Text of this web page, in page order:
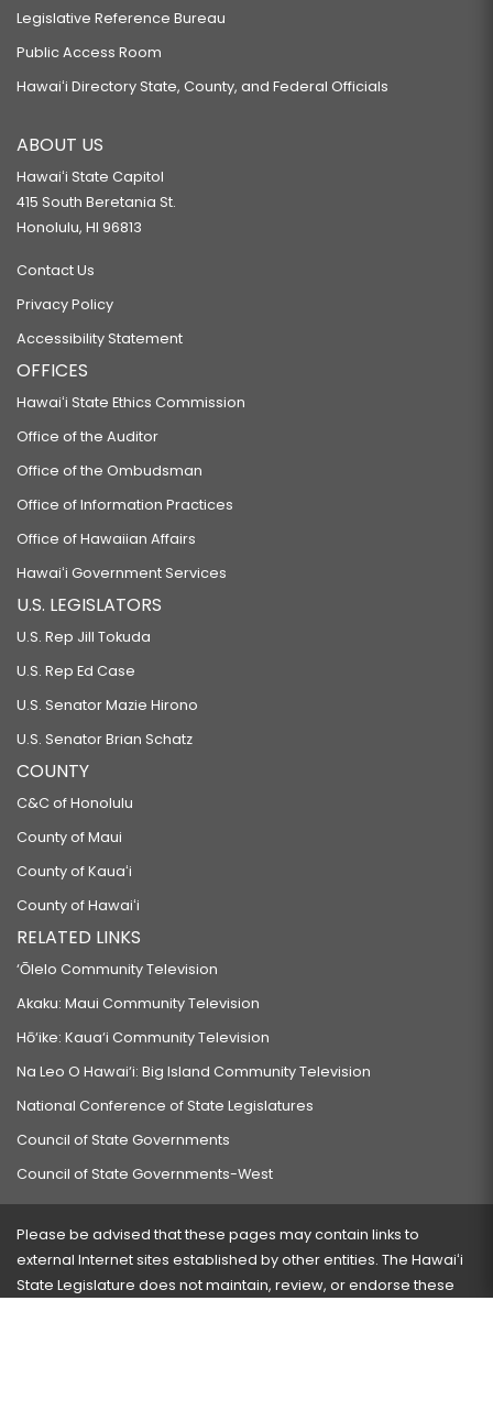
Legislative Reference Bureau
Public Access Room
Hawaiʻi Directory State, County, and Federal Officials
ABOUT US
Hawaiʻi State Capitol
415 South Beretania St.
Honolulu, HI 96813
Contact Us
Privacy Policy
Accessibility Statement
OFFICES
Hawaiʻi State Ethics Commission
Office of the Auditor
Office of the Ombudsman
Office of Information Practices
Office of Hawaiian Affairs
Hawaiʻi Government Services
U.S. LEGISLATORS
U.S. Rep Jill Tokuda
U.S. Rep Ed Case
U.S. Senator Mazie Hirono
U.S. Senator Brian Schatz
COUNTY
C&C of Honolulu
County of Maui
County of Kauaʻi
County of Hawaiʻi
RELATED LINKS
‘Ōlelo Community Television
Akaku: Maui Community Television
Hō‘ike: Kaua‘i Community Television
Na Leo O Hawai‘i: Big Island Community Television
National Conference of State Legislatures
Council of State Governments
Council of State Governments-West
Please be advised that these pages may contain links to
external Internet sites established by other entities. The Hawaiʻi
State Legislature does not maintain, review, or endorse these